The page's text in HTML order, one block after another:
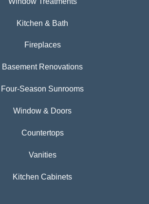
Kitchen & Bath
Fireplaces
Basement Renovations
Four-Season Sunrooms
Window & Doors
Countertops
Vanities
Kitchen Cabinets